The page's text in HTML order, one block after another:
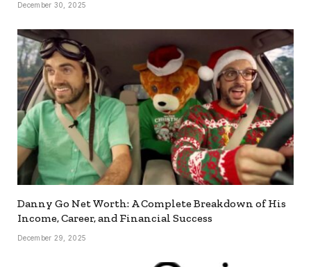
December 30, 2025
Danny Go Net Worth: A Complete Breakdown of His
Income, Career, and Financial Success
December 29, 2025